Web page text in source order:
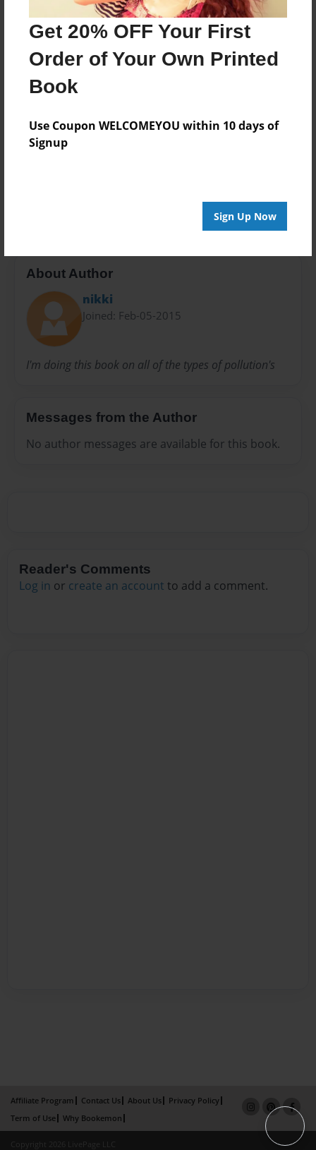
Get 20% OFF Your First
Order of Your Own Printed
Book
Use Coupon WELCOMEYOU within 10 days of
Signup
Sign Up Now
8.5"x8.5" - Choice of Hardcover/Softcover - Photo
Book
Theme
School
Everyone
Preview Limit
About Author
nikki
Joined: Feb-05-2015
I'm doing this book on all of the types of pollution's
Messages from the Author
No author messages are available for this book.
Reader's Comments
Log in or create an account to add a comment.
Affiliate Program Contact Us About Us
Privacy Policy
Term of Use
Why Bookemon
Copyright 2026 LivePage LLC